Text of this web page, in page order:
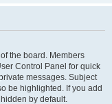
the board. Members
Control Panel for quick
messages. Subject
be highlighted. If you add
by default.